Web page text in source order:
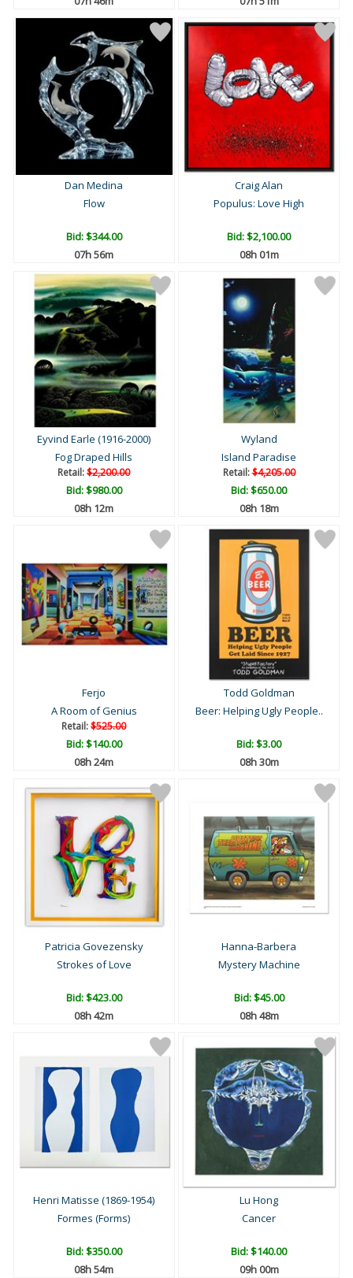
Dan Medina
Flow
Bid:$344.00
07h 56m
Craig Alan
Populus: Love High
Bid:$2,100.00
08h 01m
Eyvind Earle (1916-2000)
Fog Draped Hills
Retail:$2,200.00
Bid:$980.00
08h 12m
Wyland
Island Paradise
Retail:$4,205.00
Bid:$650.00
08h 18m
Ferjo
A Room of Genius
Retail:$525.00
Bid:$140.00
08h 24m
Todd Goldman
Beer: Helping Ugly People..
Bid:$3.00
08h 30m
Patricia Govezensky
Strokes of Love
Bid:$423.00
08h 42m
Hanna-Barbera
Mystery Machine
Bid:$45.00
08h 48m
Henri Matisse (1869-1954)
Formes (Forms)
Bid:$350.00
08h 54m
Lu Hong
Cancer
Bid:$140.00
09h 00m